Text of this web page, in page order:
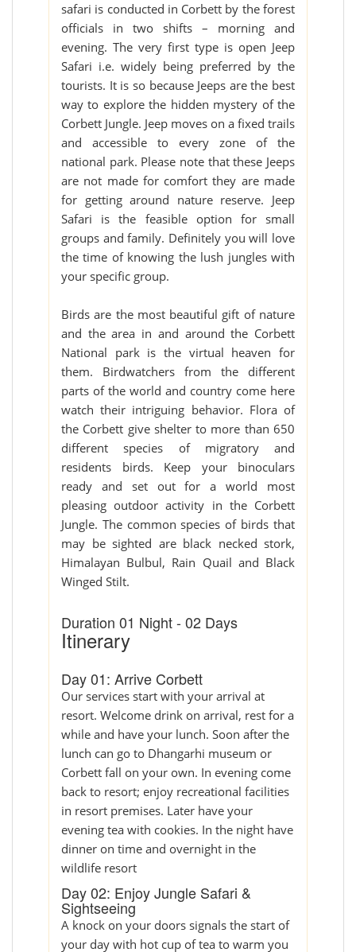
safari is conducted in Corbett by the forest
officials in two shifts – morning and
evening. The very first type is open Jeep
Safari i.e. widely being preferred by the
tourists. It is so because Jeeps are the best
way to explore the hidden mystery of the
Corbett Jungle. Jeep moves on a fixed trails
and accessible to every zone of the
national park. Please note that these Jeeps
are not made for comfort they are made
for getting around nature reserve. Jeep
Safari is the feasible option for small
groups and family. Definitely you will love
the time of knowing the lush jungles with
your specific group.
Birds are the most beautiful gift of nature
and the area in and around the Corbett
National park is the virtual heaven for
them. Birdwatchers from the different
parts of the world and country come here
watch their intriguing behavior. Flora of
the Corbett give shelter to more than 650
different species of migratory and
residents birds. Keep your binoculars
ready and set out for a world most
pleasing outdoor activity in the Corbett
Jungle. The common species of birds that
may be sighted are black necked stork,
Himalayan Bulbul, Rain Quail and Black
Winged Stilt.
Duration 01 Night - 02 Days
Itinerary
Day 01: Arrive Corbett
Our services start with your arrival at
resort. Welcome drink on arrival, rest for a
while and have your lunch. Soon after the
lunch can go to Dhangarhi museum or
Corbett fall on your own. In evening come
back to resort; enjoy recreational facilities
in resort premises. Later have your
evening tea with cookies. In the night have
dinner on time and overnight in the
wildlife resort
Day 02: Enjoy Jungle Safari &
Sightseeing
A knock on your doors signals the start of
your day with hot cup of tea to warm you